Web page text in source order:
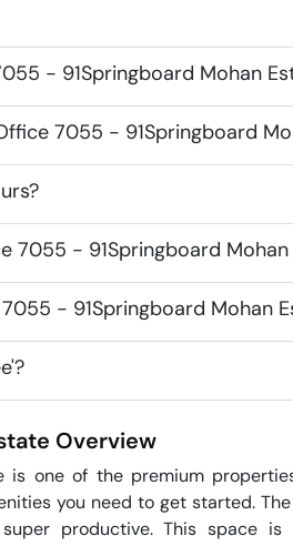
- 91Springboard Mohan
7055 - 91Springboard
7055 - 91Springboard Mohan
- 91Springboard Mohan
Overview
is one of the premium
you need to get started.
productive. This space is